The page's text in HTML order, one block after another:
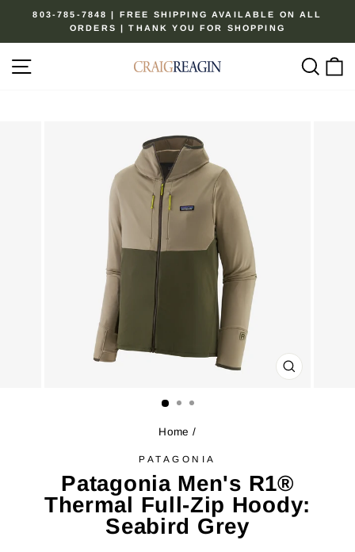
content
Pause
803-785-7848 | FREE SHIPPING AVAILABLE ON ALL
ORDERS | THANK YOU FOR SHOPPING
CLOSE
Home /
PATAGONIA
Patagonia Men's R1®
Thermal Full-Zip Hoody:
Seabird Grey